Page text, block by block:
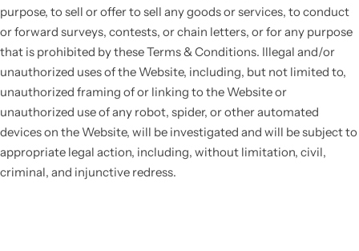
purpose, to sell or offer to sell any goods or services, to conduct
or forward surveys, contests, or chain letters, or for any purpose
that is prohibited by these Terms & Conditions. Illegal and/or
unauthorized uses of the Website, including, but not limited to,
unauthorized framing of or linking to the Website or
unauthorized use of any robot, spider, or other automated
devices on the Website, will be investigated and will be subject to
appropriate legal action, including, without limitation, civil,
criminal, and injunctive redress.